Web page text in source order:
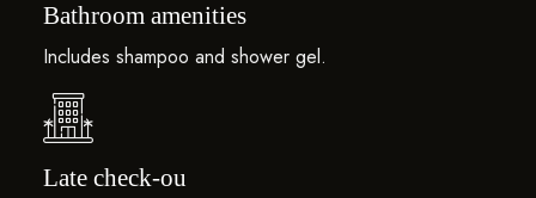
Bathroom amenities
Includes shampoo and shower gel.
Late check-ou